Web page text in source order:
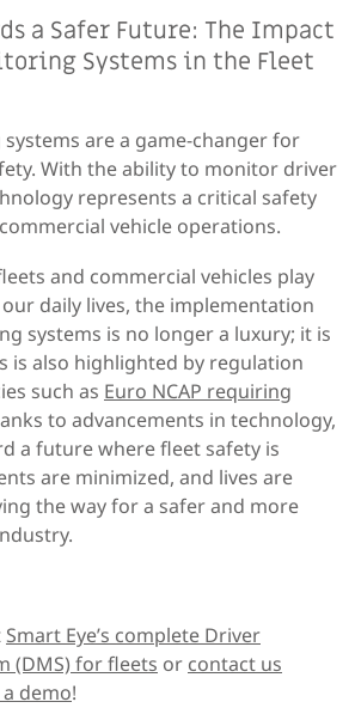
a Safer Future: The Impact
Systems in the Fleet
are a game-changerfor
With the ability to monitor driver
represents a critical safety
vehicle operations.
and commercial vehicles play
daily lives, the implementation
systems is no longer a luxury; it is
is also highlighted by regulation
such as Euro NCAP requiring
to advancements in technology,
a future wherefleet safety is
are minimized, and lives are
ing the way for a safer and more
Smart Eye’s complete Driver
(DMS) for fleets or contact us
demo!